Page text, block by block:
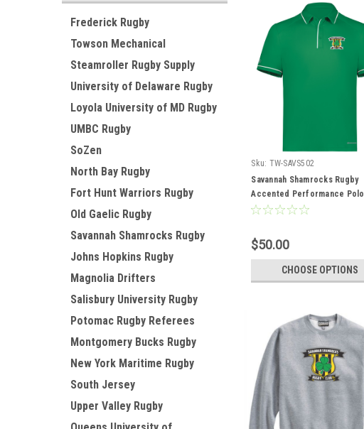
Frederick Rugby
Towson Mechanical
Steamroller Rugby Supply
University of Delaware Rugby
Loyola University of MD Rugby
UMBC Rugby
SoZen
North Bay Rugby
Fort Hunt Warriors Rugby
Old Gaelic Rugby
Savannah Shamrocks Rugby
Johns Hopkins Rugby
Magnolia Drifters
Salisbury University Rugby
Potomac Rugby Referees
Montgomery Bucks Rugby
New York Maritime Rugby
South Jersey
Upper Valley Rugby
Sku: TW-SAVS502
Savannah Shamrocks Rugby
Accented Performance Polo
$50.00
CHOOSE OPTIONS